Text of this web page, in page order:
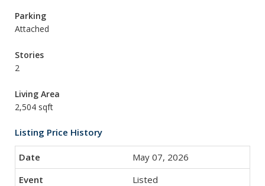
Parking
Attached
Stories
2
Living Area
2,504 sqft
Listing Price History
May 07, 2026
Listed